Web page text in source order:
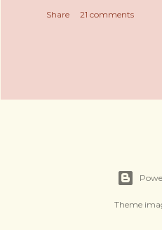
Share 21 comments
Theme